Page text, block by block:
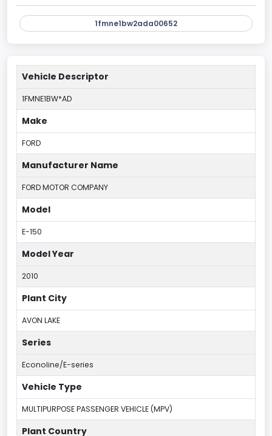
1fmne1bw2ada00652
Vehicle Descriptor
1FMNE1BW*AD
Make
FORD
Manufacturer Name
FORD MOTOR COMPANY
Model
E-150
Model Year
2010
Plant City
AVON LAKE
Series
Econoline/E-series
Vehicle Type
MULTIPURPOSE PASSENGER VEHICLE (MPV)
Plant Country